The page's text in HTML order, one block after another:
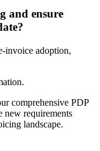
and ensure
invoice adoption,
comprehensive PDP
new requirements
landscape.